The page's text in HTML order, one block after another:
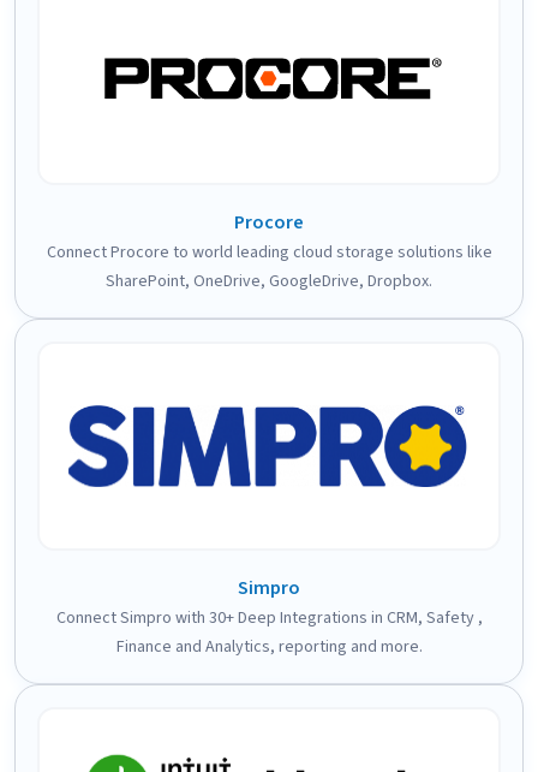
Procore
Connect Procore to world leading cloud storage solutions like
SharePoint, OneDrive, GoogleDrive, Dropbox.
Simpro
Connect Simpro with 30+ Deep Integrations in CRM, Safety ,
Finance and Analytics, reporting and more.